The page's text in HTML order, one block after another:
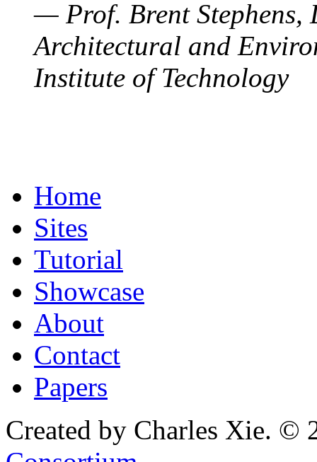
— Prof. Brent Stephens,
Architectural and
Institute of Technology
Home
Sites
Tutorial
Showcase
About
Contact
Papers
Created by Charles Xie. ©